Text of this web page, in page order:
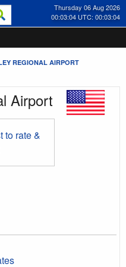
Thursday 06 Aug 2026
00:03:05 UTC: 00:03:05
REGIONAL AIRPORT
Airport
to rate &